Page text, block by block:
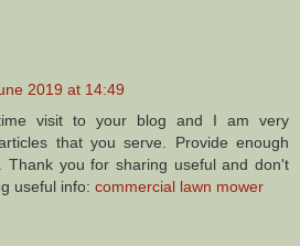
2019 at 14:49
visit to your blog and I am very
that you serve. Provide enough
Thank you for sharing useful and don't
useful info: commercial lawn mower